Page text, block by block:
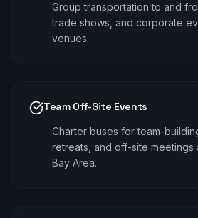
Group transportation to and
trade shows, and corporate
venues.
Team Off-Site Events
Charter buses for team-
retreats, and off-site meetings
Bay Area.